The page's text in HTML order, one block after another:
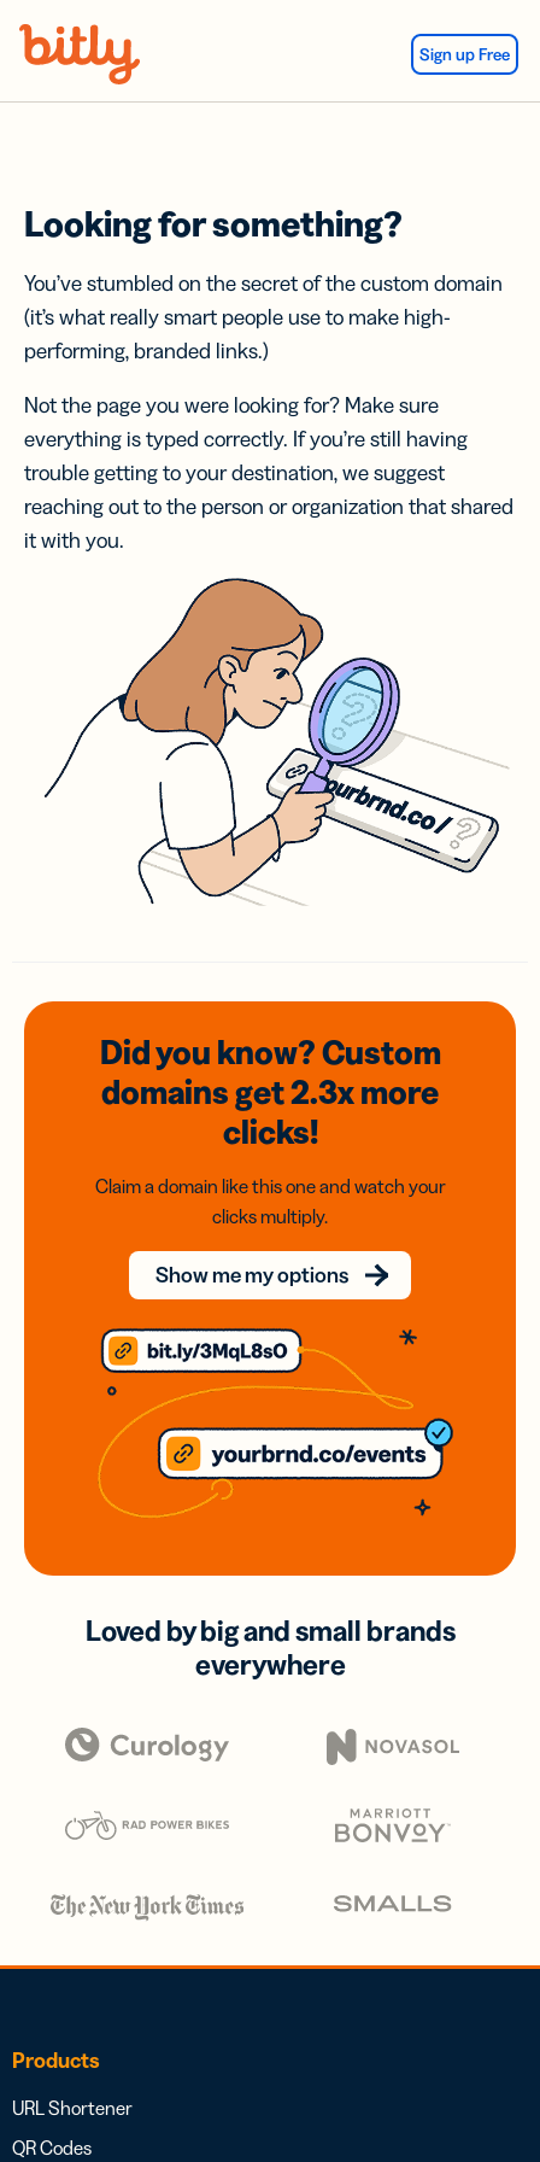
Sign up Free
Looking for something?
You’ve stumbled on the secret of the custom domain
(it’s what really smart people use to make high-
performing, branded links.)
Not the page you were looking for? Make sure
everything is typed correctly. If you’re still having
trouble getting to your destination, we suggest
reaching out to the person or organization that shared
it with you.
Did you know? Custom
domainsget 2.3xmore
clicks!
Claim a domain like this one and watch your
clicks multiply.
Show me my options
Loved by big and small brands
everywhere
Products
URL Shortener
QR Codes